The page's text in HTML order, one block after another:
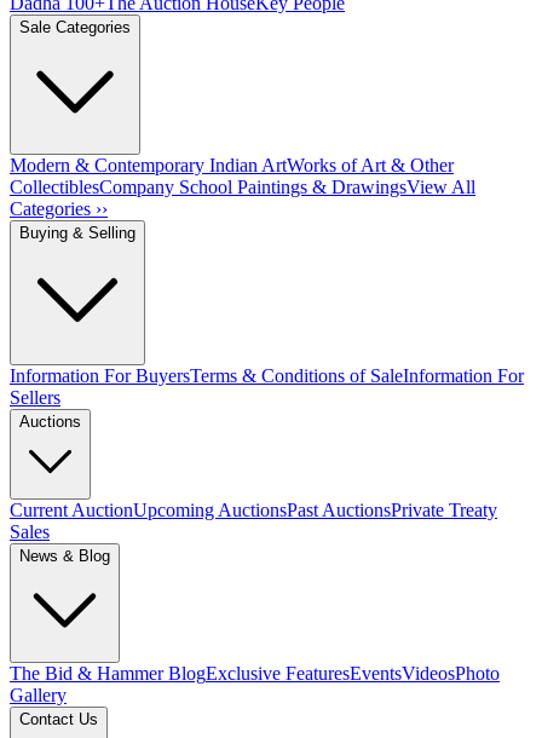
Sale Categories
Modern & Contemporary Indian ArtWorks of Art & Other
CollectiblesCompany School Paintings & DrawingsView All
Categories ››
Buying & Selling
Information For BuyersTerms & Conditions of SaleInformation For
Sellers
Auctions
Current AuctionUpcoming AuctionsPast AuctionsPrivate Treaty
Sales
News & Blog
The Bid & Hammer BlogExclusive FeaturesEventsVideosPhoto
Gallery
Contact Us